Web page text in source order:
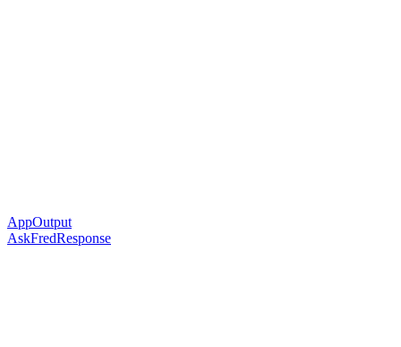
AppOutput
AskFredResponse